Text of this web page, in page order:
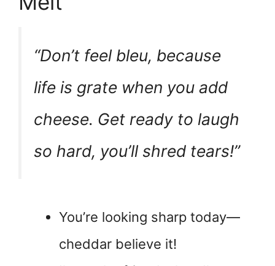
“Don’t feel bleu, because
life is grate when you add
cheese. Get ready to laugh
so hard, you’ll shred tears!”
You’re looking sharp today—
cheddar believe it!